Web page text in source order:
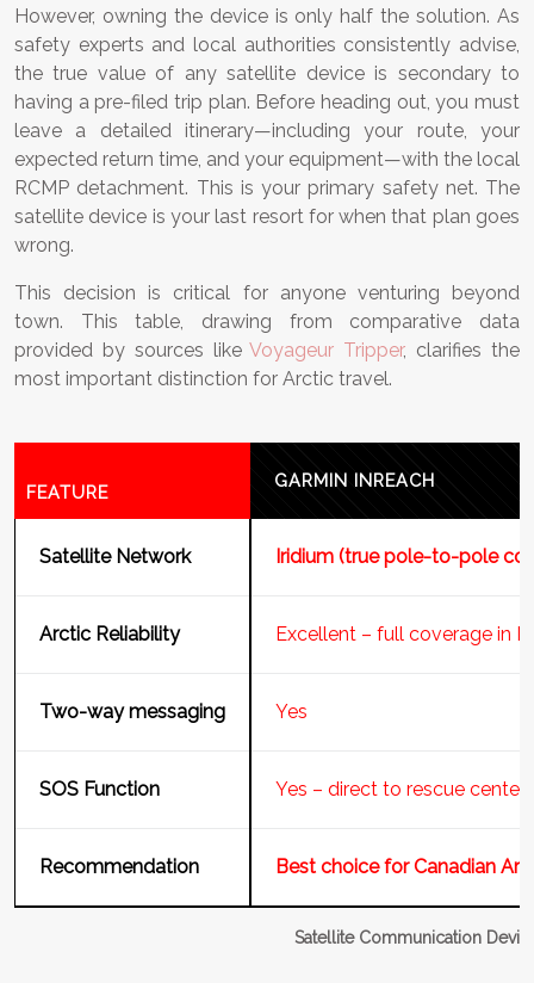
However, owning the device is only half the solution. As
safety experts and local authorities consistently advise,
the true value of any satellite device is secondary to
having a pre-filed trip plan. Before heading out, you must
leave a detailed itinerary—including your route, your
expected return time, and your equipment—with the local
RCMP detachment. This is your primary safety net. The
satellite device is your last resort for when that plan goes
wrong.
This decision is critical for anyone venturing beyond
town. This table, drawing from comparative data
provided by sources likeVoyageur Tripper, clarifies the
most important distinction for Arctic travel.
Satellite Communication
FEATURE
GARMIN INREACH
Satellite Network Iridium (true pole-to-pole
Arctic Reliability Excellent – full coverage in
Two-way messaging Yes
SOS Function Yes – direct to rescue centers
Recommendation Best choice for Canadian